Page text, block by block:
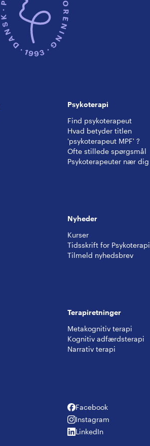
Psykoterapi
Find psykoterapeut
Hvad betyder titlen
'psykoterapeut MPF' ?
Ofte stillede spørgsmål
Psykoterapeuter nær dig
Nyheder
Kurser
Tidsskrift for Psykoterapi
Tilmeld nyhedsbrev
Terapiretninger
Metakognitiv terapi
Kognitiv adfærdsterapi
Narrativ terapi
Facebook
Facebook
Instagram
Instagram
LinkedIn
LinkedIn